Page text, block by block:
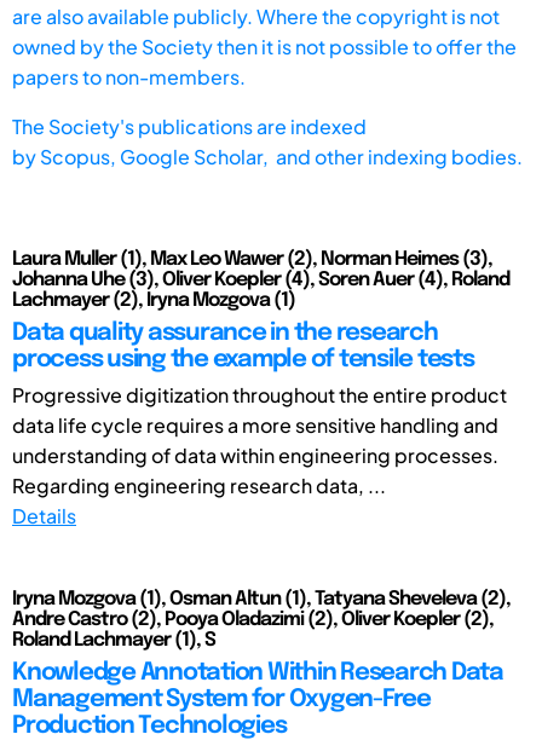
are also available publicly. Where the copyright is not
owned by the Society then it is not possible to offer the
papers to non-members.
The Society's publications are indexed
byScopus, Google Scholar, and other indexing bodies.
Laura Muller (1), Max Leo Wawer (2), Norman Heimes (3),
Johanna Uhe (3), Oliver Koepler (4), Soren Auer (4), Roland
Lachmayer (2), Iryna Mozgova (1)
Data quality assurance in the research
process using the example of tensile tests
Progressive digitization throughout the entire product
data life cycle requires a more sensitive handling and
understanding of data within engineering processes.
Regarding engineering research data, ...
Details
Iryna Mozgova (1), Osman Altun (1), Tatyana Sheveleva (2),
Andre Castro (2), Pooya Oladazimi (2), Oliver Koepler (2),
Roland Lachmayer (1), S
Knowledge Annotation Within Research Data
Management System for Oxygen-Free
Production Technologies